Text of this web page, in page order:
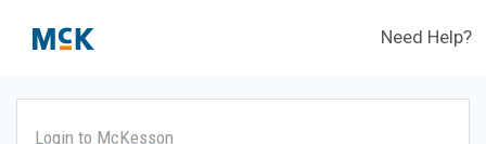
Need Help?
Login to McKesson